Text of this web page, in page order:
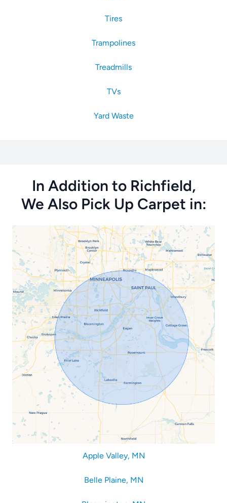
Tires
Trampolines
Treadmills
TVs
Yard Waste
In Addition to Richfield,
We Also Pick Up Carpet in:
Apple Valley, MN
Belle Plaine, MN